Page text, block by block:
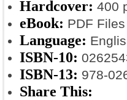
Hardcover: 400
eBook: PDF Files
Language:
ISBN-10:
ISBN-13: 978-
Share This: